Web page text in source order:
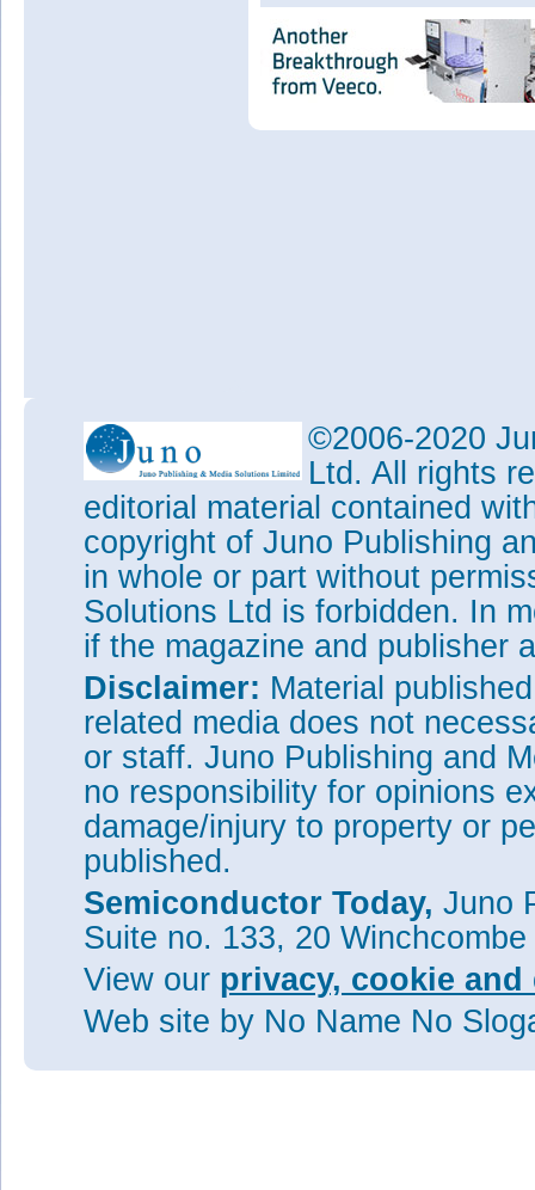
©2006-2020
Ltd. All rights
editorial material contained
copyright of Juno Publishing
in whole or part without
Solutions Ltd is forbidden. In
if the magazine and publisher
Disclaimer: Material
related media does not
or staff. Juno Publishing and
no responsibility for opinions
damage/injury to property or
published.
Semiconductor Today, Juno
Suite no. 133, 20
View our privacy, cookie
Web site by No Name No